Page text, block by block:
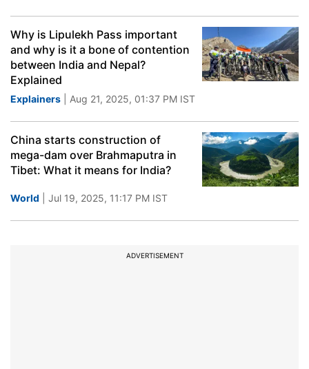
Why is Lipulekh Pass important
and why is it a bone of contention
between India and Nepal?
Explained
Explainers | Aug 21, 2025, 01:37 PM IST
China starts construction of
mega-dam over Brahmaputra in
Tibet: What it means for India?
World | Jul 19, 2025, 11:17 PM IST
ADVERTISEMENT